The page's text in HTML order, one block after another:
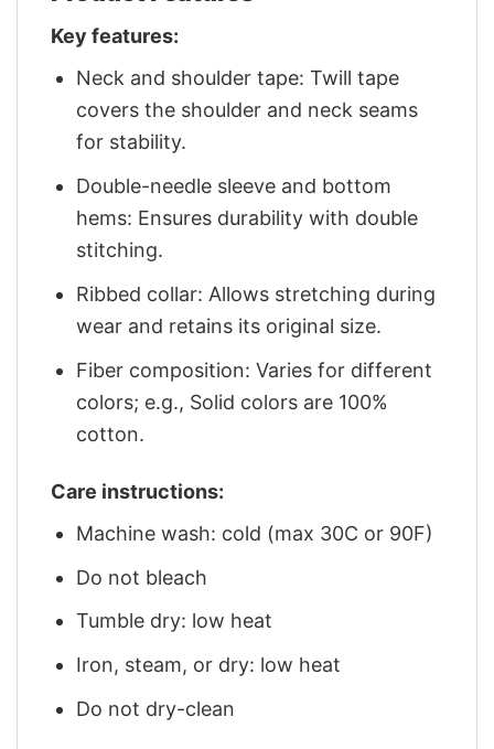
Key features:
Neck and shoulder tape: Twill tape
covers the shoulder and neck seams
for stability.
Double-needle sleeve and bottom
hems: Ensures durability with double
stitching.
Ribbed collar: Allows stretching during
wear and retains its original size.
Fiber composition: Varies for different
colors; e.g., Solid colors are 100%
cotton.
Care instructions:
Machine wash: cold (max 30C or 90F)
Do not bleach
Tumble dry: low heat
Iron, steam, or dry: low heat
Do not dry-clean